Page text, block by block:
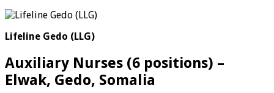
Lifeline Gedo (LLG)
Auxiliary Nurses (6 positions) –
Elwak, Gedo, Somalia